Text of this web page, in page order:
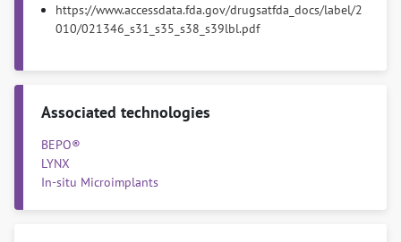
https://www.accessdata.fda.gov/drugsatfda_docs/label/2
010/021346_s31_s35_s38_s39lbl.pdf
Associated technologies
BEPO®
LYNX
In-situ Microimplants